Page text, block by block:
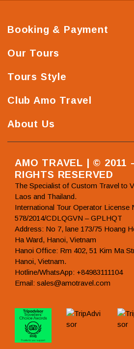
Booking & Payment
Our Tours
Tours Style
Club Amo Travel
About Us
AMO TRAVEL | © 2011
RIGHTS RESERVED
The Specialist of Custom Travel to
Laos and Thailand.
International Tour Operator License
578/2014/CDLQGVN – GPLHQT
Address: No 7, lane 173/75 Hoang
Ha Ward, Hanoi, Vietnam
Hanoi Office: Rm 402, 51 Kim Ma
Hanoi, Vietnam.
Hotline/WhatsApp: +84983111104
Email: sales@amotravel.com